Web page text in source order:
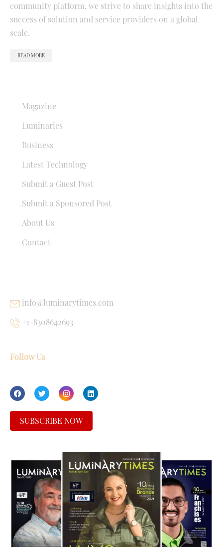
community platform, we strive to share insights into the
success of solution and service providers on a global
scale.
READ MORE
Magazine
Luminaries
Business
Latest Technology
Submit a Guest Post
Submit a Sponsored Post
About Us
Contact
info@luminarytimes.com
+1-8308642693
Follow Us
SUBSCRIBE NOW